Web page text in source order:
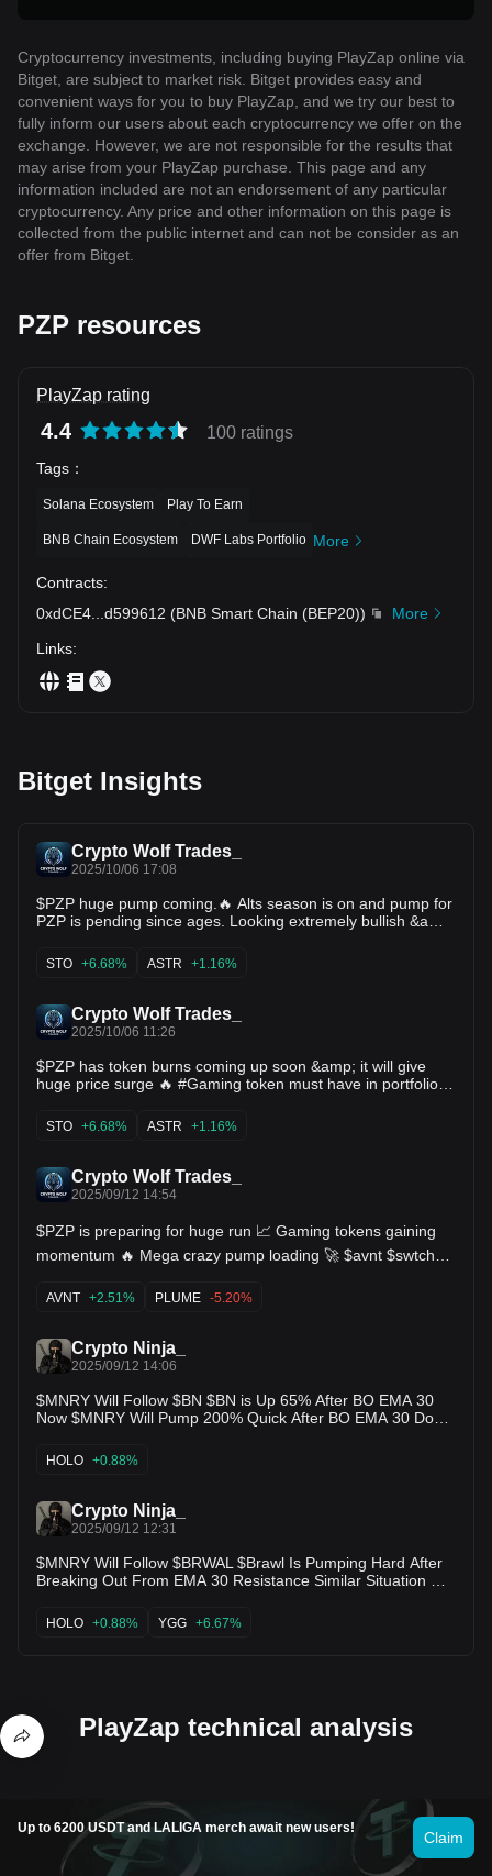
Cryptocurrency investments, including buying PlayZap online via
Bitget, are subject to market risk. Bitget provides easy and
convenient ways for you to buy PlayZap, and we try our best to
fully inform our users about each cryptocurrency we offer on the
exchange. However, we are not responsible for the results that
may arise from your PlayZap purchase. This page and any
information included are not an endorsement of any particular
cryptocurrency. Any price and other information on this page is
collected from the public internet and can not be consider as an
offer from Bitget.
PZP resources
PlayZap rating
4.4 100 ratings
Tags ：
Solana Ecosystem Play To Earn
BNB Chain Ecosystem DWF Labs Portfolio More
Contracts:
0xdCE4
d599612 (BNB Smart Chain (BEP20))
More
Links:
Bitget Insights
Crypto Wolf Trades_
2025/10/06 17:08
$PZP huge pump coming.🔥 Alts season is on and pump for
PZP is pending since ages. Looking extremely bullish &amp;
STO +6.68% ASTR +1.16%
Crypto Wolf Trades_
2025/10/06 11:26
$PZP has token burns coming up soon &amp; it will give
huge price surge 🔥 #Gaming token must have in portfolio
$kernel
STO +6.68% ASTR +1.16%
Crypto Wolf Trades_
2025/09/12 14:54
$PZP is preparing for huge run 📈 Gaming tokens gaining
momentum 🔥 Mega crazy pump loading 🚀 $avnt $swtch
$omni $plume
AVNT +2.51% PLUME -5.20%
Crypto Ninja_
2025/09/12 14:06
$MNRY Will Follow $BN $BN is Up 65% After BO EMA 30
Now $MNRY Will Pump 200% Quick After BO EMA 30 Don’t
Charts are Similar $mnry is Next $bn 🚀 $holo $ub $ready
$yama $babybnb $pingpong $aria $pzp $arc $hifi $ygg $slf
HOLO +0.88%
Crypto Ninja_
2025/09/12 12:31
$MNRY Will Follow $BRWAL $Brawl Is Pumping Hard After
Breaking Out From EMA 30 Resistance Similar Situation Will
Breaking From EMA 30 🚀 $mnry ready for 200% pump 🚀
Now $holo $ub $ready $yama $babybnb $pingpong $aria
HOLO +0.88% YGG +6.67%
PlayZap technical analysis
Up to 6200 USDT and LALIGA merch await new users!
Claim